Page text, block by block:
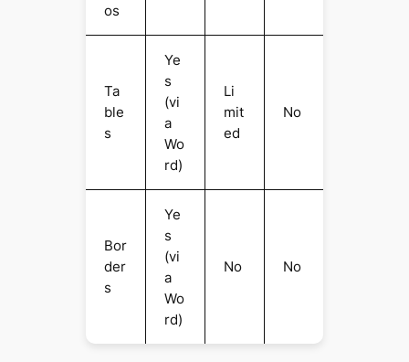
os
Ta
ble
s
Ye
s
(vi
a
Wo
rd)
Li
mit
ed
No
Bor
der
s
Ye
s
(vi
a
Wo
rd)
No No